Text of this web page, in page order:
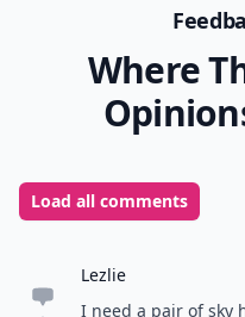
Where
Load all comments
Lezlie
I need a pair of sky